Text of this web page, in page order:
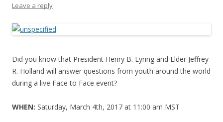
Leave a reply
Did you know that President Henry B. Eyring and Elder Jeffrey
R. Holland will answer questions from youth around the world
during a live Face to Face event?
WHEN: Saturday, March 4th, 2017 at 11:00 am MST